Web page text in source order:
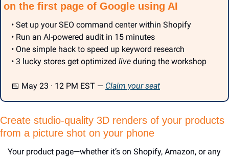
on the first page of Google using AI
• Set up your SEO command center within Shopify
• Run an AI-powered audit in 15 minutes
• One simple hack to speed up keyword research
• 3 lucky stores get optimized live during the workshop
📅 May 23 · 12 PM EST — Claim your seat
Create studio-quality 3D renders of your products
from a picture shot on your phone
Your product page—whether it’s on Shopify, Amazon, or any